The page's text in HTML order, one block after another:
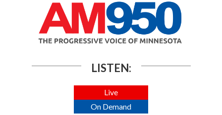
LISTEN:
Live
On Demand